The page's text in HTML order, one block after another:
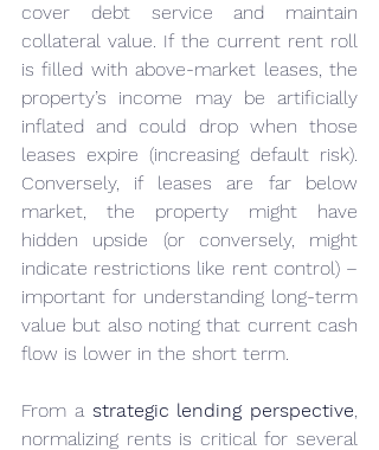
cover debt service and maintain
collateral value. If the current rent roll
is filled with above-market leases, the
property’s income may be artificially
inflated and could drop when those
leases expire (increasing default risk).
Conversely, if leases are far below
market, the property might have
hidden upside (or conversely, might
indicate restrictions like rent control) –
important for understanding long-term
value but also noting that current cash
flow is lower in the short term.
From a strategic lending perspective,
normalizing rents is critical for several